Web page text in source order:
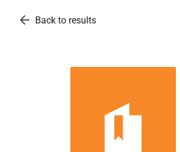
arrow_back Back to results